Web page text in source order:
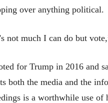
over anything political.
not much I can do but
for Trump in 2016 and
both the media and the
is a worthwhile use of